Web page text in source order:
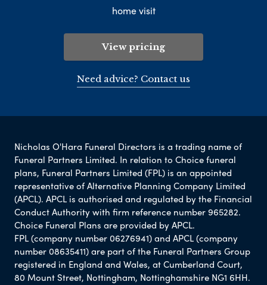
home visit
View pricing
Need advice? Contact us
Nicholas O'Hara Funeral Directors is a trading name of
Funeral Partners Limited. In relation to Choice funeral
plans, Funeral Partners Limited (FPL) is an appointed
representative of Alternative Planning Company Limited
(APCL). APCL is authorised and regulated by the Financial
Conduct Authority with firm reference number 965282.
Choice Funeral Plans are provided by APCL.
FPL (company number 06276941) and APCL (company
number 08635411) are part of the Funeral Partners Group
registered in England and Wales, at Cumberland Court,
80 Mount Street, Nottingham, Nottinghamshire NG1 6HH.